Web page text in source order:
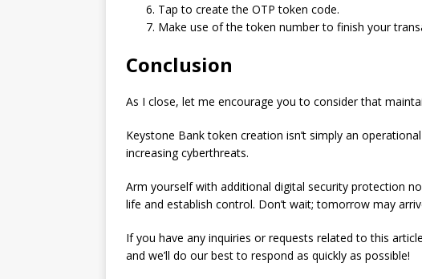
Tap to create the OTP token code.
Make use of the token number to finish your
Conclusion
As I close, let me encourage you to consider that
Keystone Bank token creation isn’t simply an
increasing cyberthreats.
Arm yourself with additional digital security protection
life and establish control. Don’t wait; tomorrow may
If you have any inquiries or requests related to this
and we’ll do our best to respond as quickly as possible!